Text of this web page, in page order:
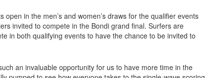
open in the men’s and women’s draws for the qualifier events
invited to compete in the Bondi grand final. Surfers are
in both qualifying events to have the chance to be invited to
an invaluable opportunity for us to have more time in the